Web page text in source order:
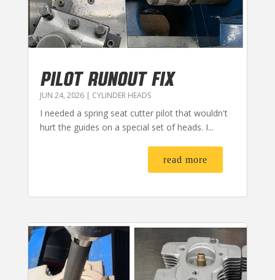
PILOT RUNOUT FIX
JUN 24, 2026| CYLINDER HEADS
I needed a spring seat cutter pilot that wouldn't
hurt the guides on a special set of heads. I...
read more